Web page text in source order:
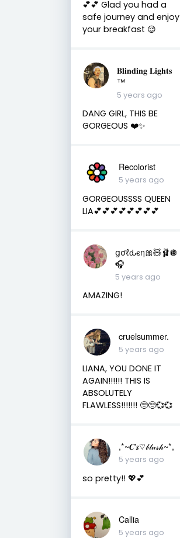
💕💕 Glad you had a
safe journey and enjoy
your breakfast 😌
𝐁𝐥𝐢𝐧𝐝𝐢𝐧𝐠 𝐋𝐢𝐠𝐡𝐭𝐬
™
5 years ago
DANG GIRL, THIS BE
GORGEOUS ❤️✨
Recolorist
5 years ago
GORGEOUSSSS QUEEN
LIA💕💕💕💕💕💕💕💕
ցσℓԃєη🎀🧸🩰🪩
🎧
5 years ago
AMAZING!
cruelsummer.
5 years ago
LIANA, YOU DONE IT
AGAIN!!!!!! THIS IS
ABSOLUTELY
FLAWLESS!!!!!!! 🥺🥺💞💞
,*~𝑪'𝒔♡𝒷𝓁𝓊𝓈𝒽~*,
5 years ago
so pretty!! 💖💕
Callia
5 years ago